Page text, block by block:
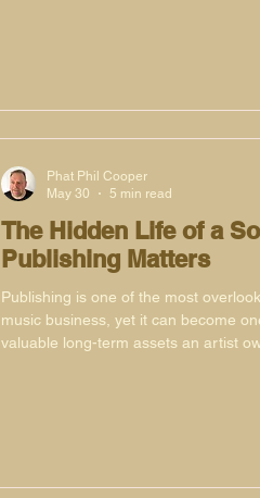
The Hidden Life of a
Publishing Matters
Publishing is one of the most
music business, yet it can become
valuable long-term assets an artist
Phat Phil Cooper
May 30
5 min read